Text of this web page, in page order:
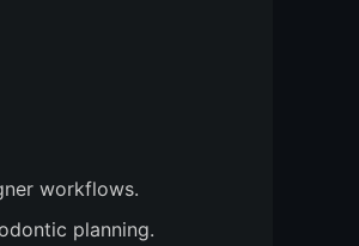
workflows.
planning.